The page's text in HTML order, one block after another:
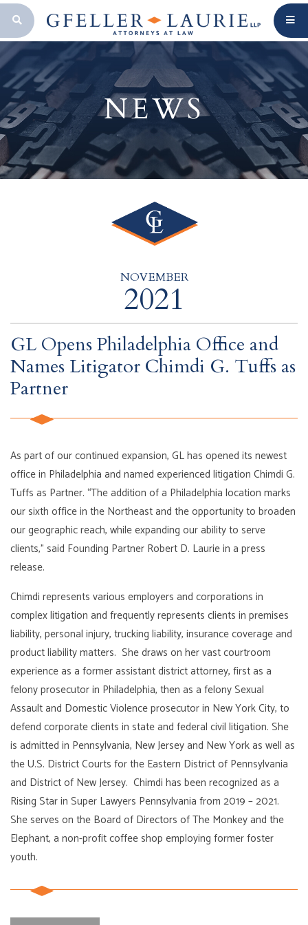
OPEN SEARCH BAR
NEWS
NOVEMBER
2021
GL Opens Philadelphia Office and
Names Litigator Chimdi G. Tuffs as
Partner
As part of our continued expansion, GL has opened its newest
office in Philadelphia and named experienced litigation Chimdi G.
Tuffs as Partner. “The addition of a Philadelphia location marks
our sixth office in the Northeast and the opportunity to broaden
our geographic reach, while expanding our ability to serve
clients,” said Founding Partner Robert D. Laurie in a press
release.
Chimdi represents various employers and corporations in
complex litigation and frequently represents clients in premises
liability, personal injury, trucking liability, insurance coverage and
product liability matters. She draws on her vast courtroom
experience as a former assistant district attorney, first as a
felony prosecutor in Philadelphia, then as a felony Sexual
Assault and Domestic Violence prosecutor in New York City, to
defend corporate clients in state and federal civil litigation. She
is admitted in Pennsylvania, New Jersey and New York as well as
the U.S. District Courts for the Eastern District of Pennsylvania
and District of New Jersey. Chimdi has been recognized as a
Rising Star in Super Lawyers Pennsylvania from 2019 – 2021.
She serves on the Board of Directors of The Monkey and the
Elephant, a non-profit coffee shop employing former foster
youth.